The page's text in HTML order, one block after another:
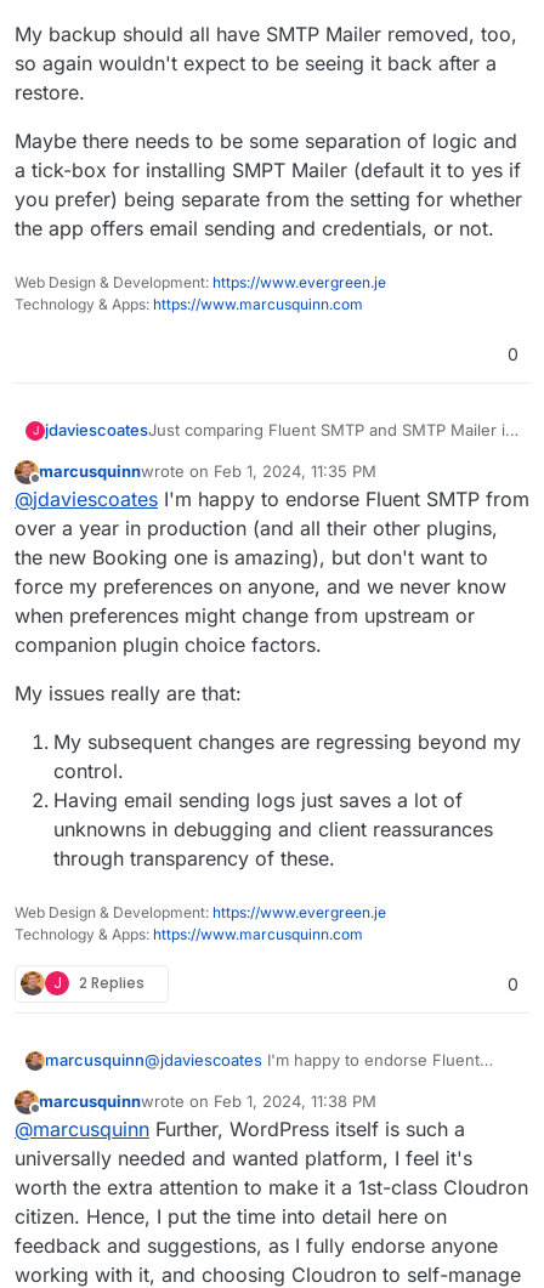
My backup should all have SMTP Mailer removed, too,
so again wouldn't expect to be seeing it back after a
restore.
Maybe there needs to be some separation of logic and
a tick-box for installing SMPT Mailer (default it to yes if
you prefer) being separate from the setting for whether
the app offers email sending and credentials, or not.
Web Design & Development: https://www.evergreen.je
Technology & Apps: https://www.marcusquinn.com
0
J jdaviescoatesJust comparing Fluent SMTP and SMTP Mailer it
and is a tiny bit faster too, but there isn't much in
it, and overall Fluent has more usage and better
ratings:
https://wphive.com/compare/plugins/fluent-
smtp/vs/smtp-mailer/
Perhaps we should just change the default
SMTP plugin from SMTP Mailer for Fluent SMTP?
Offline
marcusquinnwrote on Feb 1, 2024, 11:35 PM
last edited by
@jdaviescoates I'm happy to endorse Fluent SMTP from
over a year in production (and all their other plugins,
the new Booking one is amazing), but don't want to
force my preferences on anyone, and we never know
when preferences might change from upstream or
companion plugin choice factors.
My issues really are that:
My subsequent changes are regressing beyond my
control.
Having email sending logs just saves a lot of
unknowns in debugging and client reassurances
through transparency of these.
Web Design & Development: https://www.evergreen.je
Technology & Apps: https://www.marcusquinn.com
J 2 Replies 0
marcusquinn@jdaviescoates I'm happy to endorse Fluent
their other plugins, the new Booking one is
amazing), but don't want to force my
preferences on anyone, and we never know
when preferences might change from upstream
or companion plugin choice factors.
My issues really are that:
My subsequent changes are regressing
beyond my control.
Having email sending logs just saves a lot of
unknowns in debugging and client
reassurances through transparency of
these.
marcusquinnwrote on Feb 1, 2024, 11:38 PM
last edited by
@marcusquinn Further, WordPress itself is such a
universally needed and wanted platform, I feel it's
worth the extra attention to make it a 1st-class Cloudron
citizen. Hence, I put the time into detail here on
feedback and suggestions, as I fully endorse anyone
working with it, and choosing Cloudron to self-manage